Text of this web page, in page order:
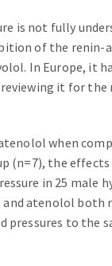
is not fully
of the renin-
In Europe, it
it for
when
(n=7), the
in 25 male
atenolol both
to the